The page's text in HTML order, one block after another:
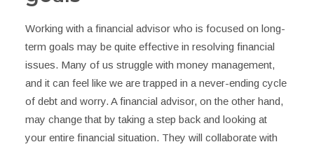
Working with a financial advisor who is focused on long-
term goals may be quite effective in resolving financial
issues. Many of us struggle with money management,
and it can feel like we are trapped in a never-ending cycle
of debt and worry. A financial advisor, on the other hand,
may change that by taking a step back and looking at
your entire financial situation. They will collaborate with